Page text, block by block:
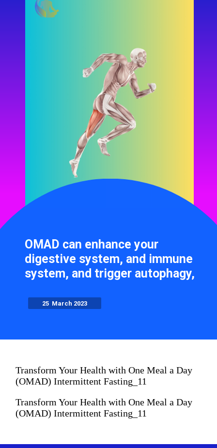
OMAD can enhance your
digestive system, and immune
system, and trigger autophagy,
25 March 2023
Transform Your Health with One Meal a Day
(OMAD) Intermittent Fasting_11
Transform Your Health with One Meal a Day
(OMAD) Intermittent Fasting_11